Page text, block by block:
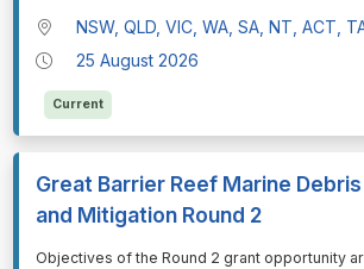
NSW, QLD, VIC, WA, SA, NT, ACT,
25 August 2026
Current
Great Barrier Reef Marine
and Mitigation Round 2
⁠⁠⁠Objectives of the Round 2 grant opportunity